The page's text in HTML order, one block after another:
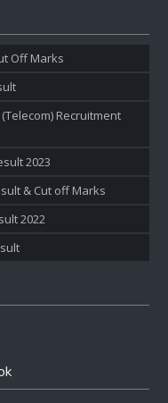
Off Marks
Recruitment
2023
& Cut off Marks
2022